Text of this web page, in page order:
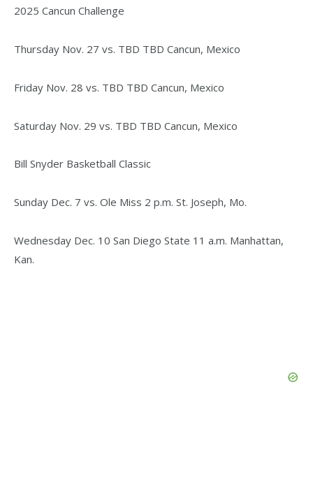
2025 Cancun Challenge
Thursday Nov. 27 vs. TBD TBD Cancun, Mexico
Friday Nov. 28 vs. TBD TBD Cancun, Mexico
Saturday Nov. 29 vs. TBD TBD Cancun, Mexico
Bill Snyder Basketball Classic
Sunday Dec. 7 vs. Ole Miss 2 p.m. St. Joseph, Mo.
Wednesday Dec. 10 San Diego State 11 a.m. Manhattan,
Kan.